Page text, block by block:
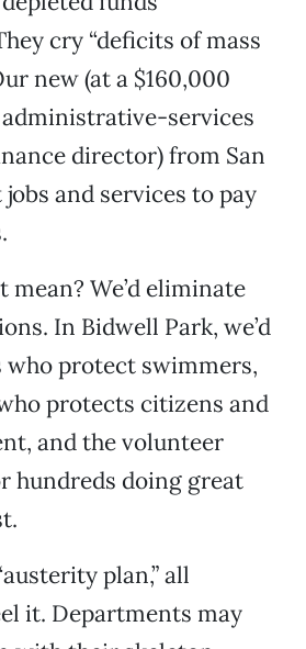
cry “deficits of mass
new (at a $160,000
services
director) from San
and services to pay
mean? We’d eliminate
In Bidwell Park, we’d
who protect swimmers,
protects citizens and
and the volunteer
hundreds doing great
plan,” all
it. Departments may